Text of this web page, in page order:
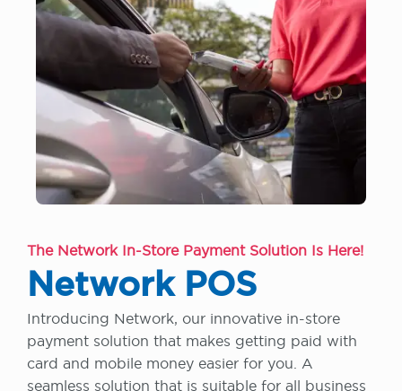
The Network In-Store Payment Solution Is Here!
Network POS
Introducing Network, our innovative in-store
payment solution that makes getting paid with
card and mobile money easier for you. A
seamless solution that is suitable for all business